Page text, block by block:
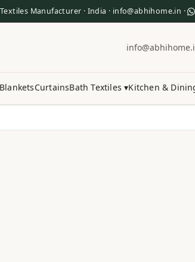
Manufacturer · India · info@abhihome.in ·
CurtainsBath Textiles ▾Kitchen &